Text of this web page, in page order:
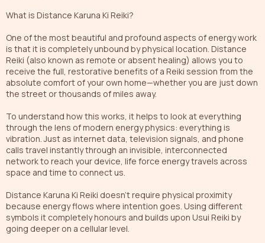
What is Distance Karuna Ki Reiki?
One of the most beautiful and profound aspects of energy work
is that it is completely unbound by physical location. Distance
Reiki (also known as remote or absent healing) allows you to
receive the full, restorative benefits of a Reiki session from the
absolute comfort of your own home—whether you are just down
the street or thousands of miles away.
To understand how this works, it helps to look at everything
through the lens of modern energy physics: everything is
vibration. Just as internet data, television signals, and phone
calls travel instantly through an invisible, interconnected
network to reach your device, life force energy travels across
space and time to connect us.
Distance Karuna Ki Reiki doesn't require physical proximity
because energy flows where intention goes. Using different
symbols it completely honours and builds upon Usui Reiki by
going deeper on a cellular level.